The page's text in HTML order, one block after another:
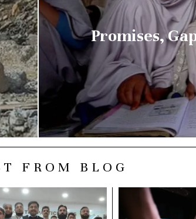
Promises,
FROM BLOG